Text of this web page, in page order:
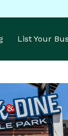
List Your